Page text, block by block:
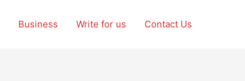
Business Write for us Contact Us